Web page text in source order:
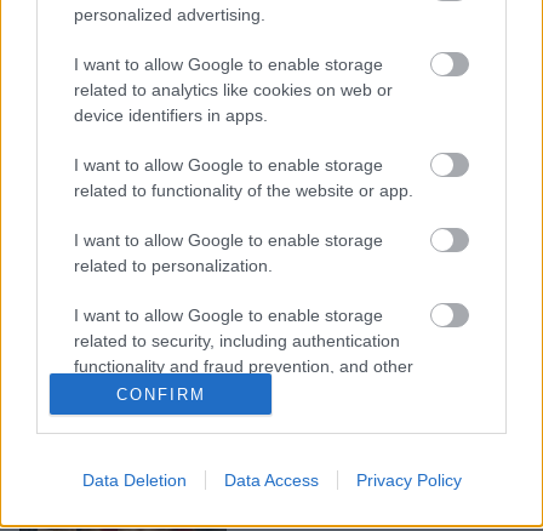
personalized advertising.
I want to allow Google to enable storage
related to analytics like cookies on web or
device identifiers in apps.
I want to allow Google to enable storage
related to functionality of the website or app.
I want to allow Google to enable storage
related to personalization.
I want to allow Google to enable storage
related to security, including authentication
functionality and fraud prevention, and other
user protection.
CONFIRM
Data Deletion Data Access Privacy Policy
A Verity olyan, mintha az Eredet és
egy pornófilm keveredett volna össze
Eli Roth nagyon szeretné, ha nem